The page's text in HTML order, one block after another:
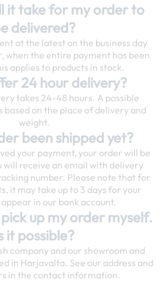
it take for my order to
delivered?
at the latest on the business day
when the entire payment has been
applies to products in stock.
24 hour delivery?
takes 24-48 hours. A possible
based on the place of delivery and
weight.
been shipped yet?
your payment, your order will be
will receive an email with delivery
number. Please note that for
it may take up to 3 days for your
in our bank account.
up my order myself.
it possible?
company and our showroom and
in Harjavalta. See our address and
in the contact information.